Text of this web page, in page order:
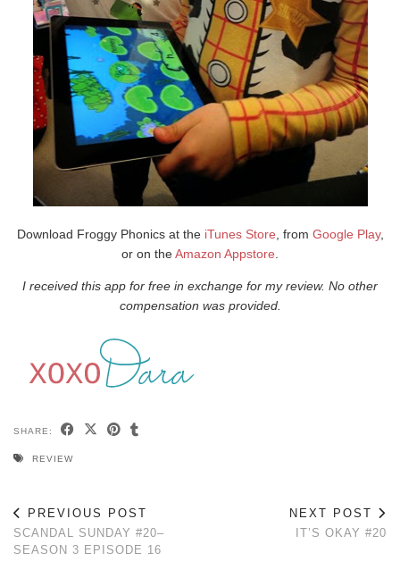
Download Froggy Phonics at the iTunes Store , from Google Play,
or on theAmazon Appstore
I received this app for free in exchange for my review. No other
compensation was provided.
SHARE:
REVIEW
PREVIOUS POST
SCANDAL SUNDAY #20–
SEASON 3 EPISODE 16
NEXT POST
IT’S OKAY #20